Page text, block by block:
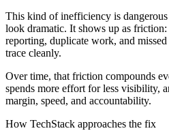
This kind of inefficiency is
look dramatic. It shows up as
reporting, duplicate work, and
trace cleanly.
Over time, that friction compounds
spends more effort for less visibility,
margin, speed, and accountability.
How TechStack approaches the fix